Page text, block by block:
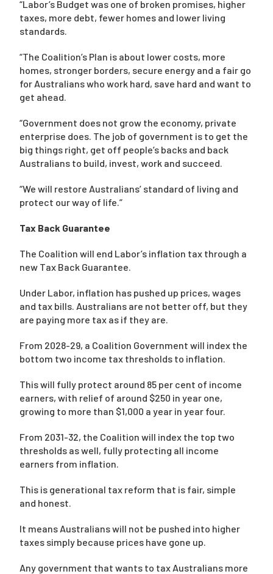
“Labor’s Budget was one of broken promises, higher
taxes, more debt, fewer homes and lower living
standards.
“The Coalition’s Plan is about lower costs, more
homes, stronger borders, secure energy and a fair go
for Australians who work hard, save hard and want to
get ahead.
“Government does not grow the economy, private
enterprise does. The job of government is to get the
big things right, get off people’s backs and back
Australians to build, invest, work and succeed.
“We will restore Australians’ standard of living and
protect our way of life.”
Tax Back Guarantee
The Coalition will end Labor’s inflation tax through a
new Tax Back Guarantee.
Under Labor, inflation has pushed up prices, wages
and tax bills. Australians are not better off, but they
are paying more tax as if they are.
From 2028-29, a Coalition Government will index the
bottom two income tax thresholds to inflation.
This will fully protect around 85 per cent of income
earners, with relief of around $250 in year one,
growing to more than $1,000 a year in year four.
From 2031-32, the Coalition will index the top two
thresholds as well, fully protecting all income
earners from inflation.
This is generational tax reform that is fair, simple
and honest.
It means Australians will not be pushed into higher
taxes simply because prices have gone up.
Any government that wants to tax Australians more